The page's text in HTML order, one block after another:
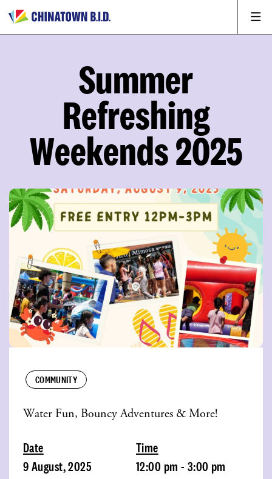
Summer
Refreshing
Weekends 2025
COMMUNITY
Water Fun, Bouncy Adventures & More!
Date
9 August, 2025
Time
12:00 pm - 3:00 pm